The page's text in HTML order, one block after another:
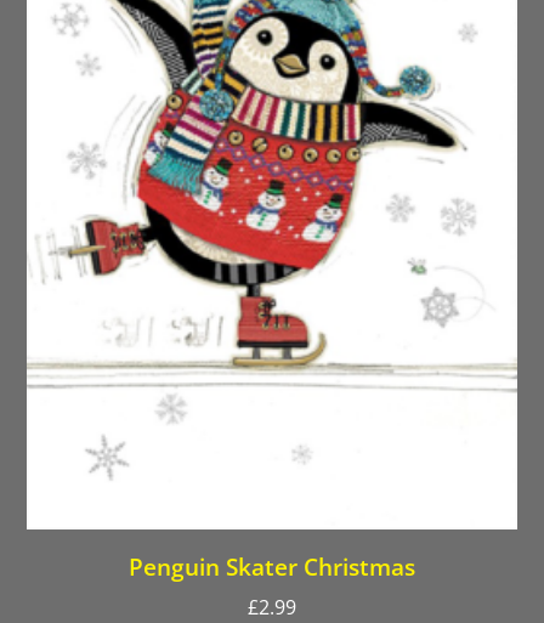
Penguin Skater Christmas
£2.99